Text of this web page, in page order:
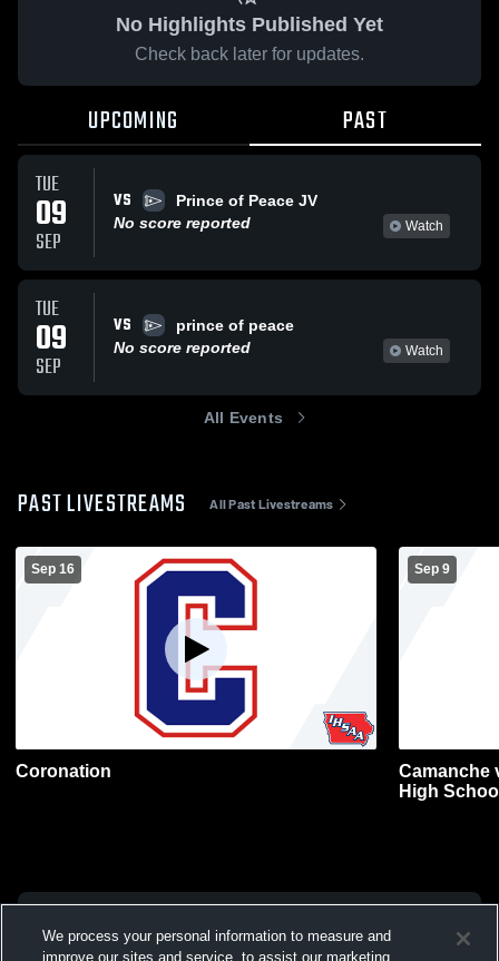
No Highlights Published Yet
Check back later for updates.
UPCOMING PAST
TUE
09
SEP
VS
Prince of Peace JV
No score reported
Watch
TUE
09
SEP
VS
prince of peace
No score reported
Watch
All Events
PAST LIVESTREAMS All Past Livestreams
Sep 16
Coronation
Sep 9
Camanche
High
We process your personal information to measure and
improve our sites and service, to assist our marketing